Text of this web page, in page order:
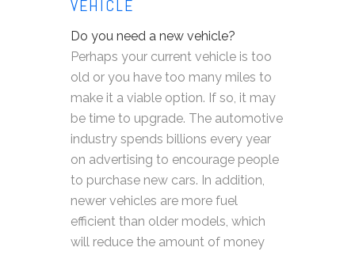
VEHICLE
Do you need a new vehicle?
Perhaps your current vehicle is too
old or you have too many miles to
make it a viable option. If so, it may
be time to upgrade. The automotive
industry spends billions every year
on advertising to encourage people
to purchase new cars. In addition,
newer vehicles are more fuel
efficient than older models, which
will reduce the amount of money